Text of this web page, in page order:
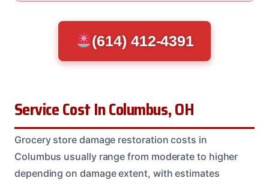
(614) 412-4391
Service Cost In Columbus, OH
Grocery store damage restoration costs in
Columbus usually range from moderate to higher
depending on damage extent, with estimates